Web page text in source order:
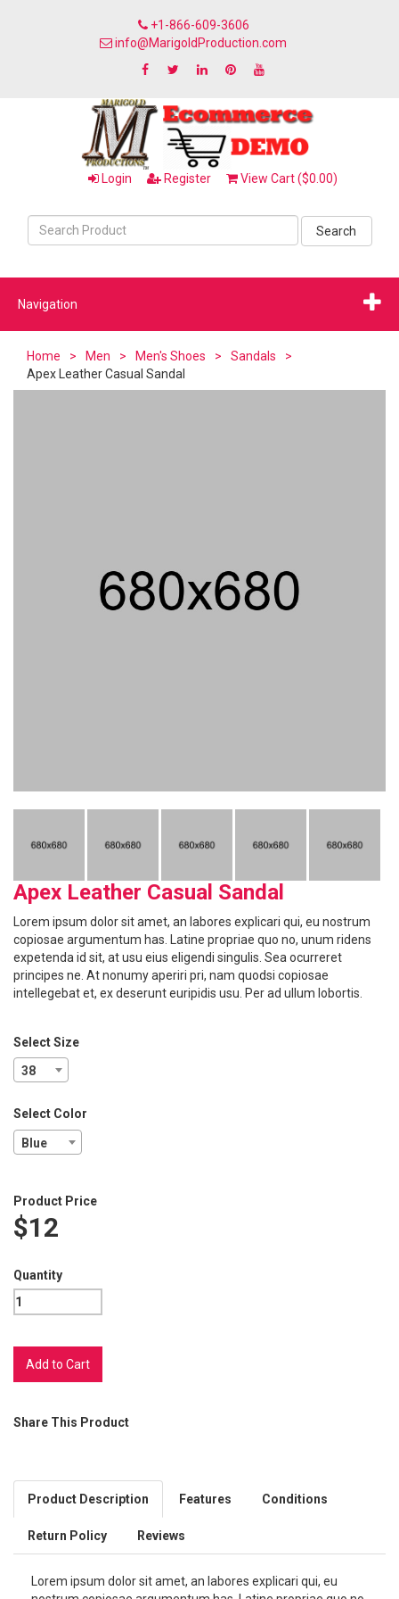
+1-866-609-3606
info@MarigoldProduction.com
Login Register View Cart ($0.00)
Search
Navigation
Home > Men > Men's Shoes > Sandals
>
Apex Leather Casual Sandal
Apex Leather Casual Sandal
Lorem ipsum dolor sit amet, an labores explicari qui, eu nostrum
copiosae argumentum has. Latine propriae quo no, unum ridens
expetenda id sit, at usu eius eligendi singulis. Sea ocurreret
principes ne. At nonumy aperiri pri, nam quodsi copiosae
intellegebat et, ex deserunt euripidis usu. Per ad ullum lobortis.
Select Size
38
Select Color
Blue
Product Price
$12
Quantity
Share This Product
Product Description Features Conditions
Return Policy Reviews
Lorem ipsum dolor sit amet, an labores explicari qui, eu